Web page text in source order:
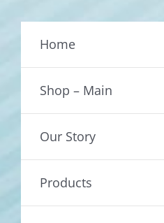
Home
Shop – Main
Our Story
Products